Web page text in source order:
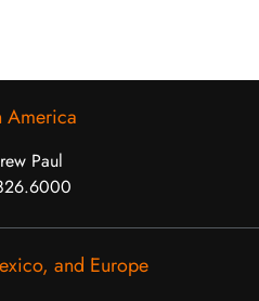
America
Paul
and Europe